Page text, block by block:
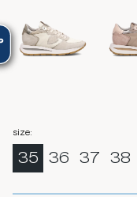
size:
35 36 37 38